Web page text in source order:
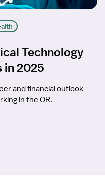
Technology
in 2025
and financial outlook
in the OR.